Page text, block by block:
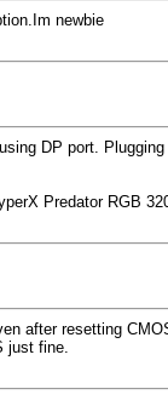
newbie
DP port.
Predator RGB
after resetting
just fine.